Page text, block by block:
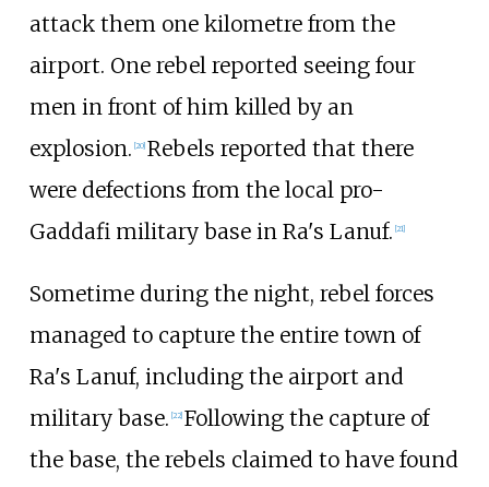
attack them one kilometre from the
airport. One rebel reported seeing four
men in front of him killed by an
explosion. [20] Rebels reported that there
were defections from the local pro-
Gaddafi military base in Ra's Lanuf. [21]
Sometime during the night, rebel forces
managed to capture the entire town of
Ra's Lanuf, including the airport and
military base. 22] Following the capture of
the base, the rebels claimed to have found